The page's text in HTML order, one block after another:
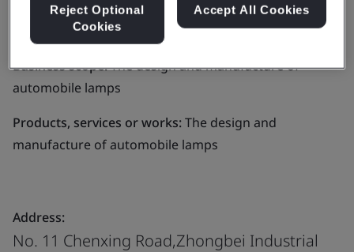
Co., Ltd.
Business scope:The design and manufacture of
automobile lamps
Products, services or works:The design and
manufacture of automobile lamps
Address:
No. 11 Chenxing Road,Zhongbei Industrial
Reject Optional
Cookies
Accept All Cookies